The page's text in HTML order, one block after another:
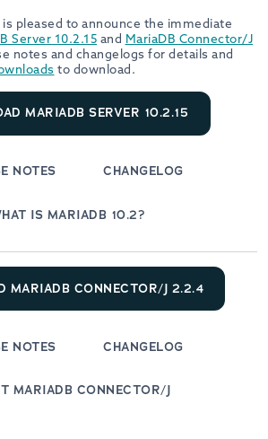
pleased to announce the immediate
Server 10.2.15 and MariaDB Connector/J
notes and changelogs for details and
to download.
MARIADB SERVER 10.2.15
NOTES CHANGELOG
IS MARIADB 10.2?
MARIADB CONNECTOR/J 2.2.4
NOTES CHANGELOG
MARIADB CONNECTOR/J